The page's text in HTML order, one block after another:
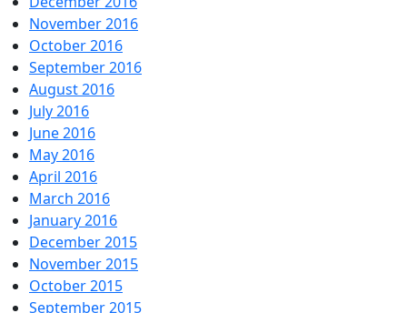
November 2016
October 2016
September 2016
August 2016
July 2016
June 2016
May 2016
April 2016
March 2016
January 2016
December 2015
November 2015
October 2015
September 2015